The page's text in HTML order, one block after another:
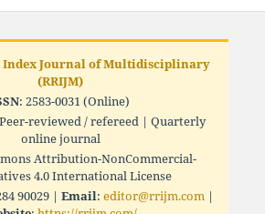
Index Journal of Multidisciplinary
(RRIJM)
: 2583-0031 (Online)
reviewed / refereed | Quarterly
online journal
Attribution-NonCommercial-
4.0 International License
90029 | Email: editor@rrijm.com|